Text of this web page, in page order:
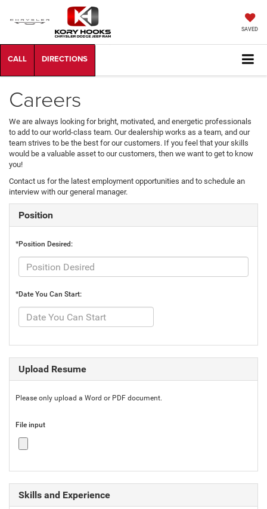
SAVED
Careers
We are always looking for bright, motivated, and energetic professionals
to add to our world-class team. Our dealership works as a team, and our
team strives to be the best for our customers. If you feel that your skills
would be a valuable asset to our customers, then we want to get to know
you!
Contact us for the latest employment opportunities and to schedule an
interview with our general manager.
Position
*Position Desired:
*Date You Can Start:
Upload Resume
Please only upload a Word or PDF document.
File input
Skills and Experience